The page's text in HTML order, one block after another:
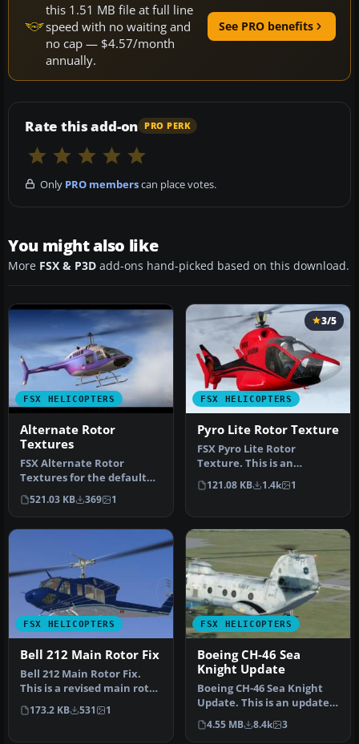
this 1.51 MB file at full line
speed with no waiting and
no cap — $4.57/month
annually.
See PRO benefits
Rate this add-on PRO PERK
Only PRO memberscan place votes.
You might also like
More FSX & P3D add-ons hand-picked based on this download.
FSX HELICOPTERS
Alternate Rotor
Textures
FSX Alternate Rotor
Textures for the default
Bell 206B JetRanger
helicopter. …
521.03 KB 369 1
FSX HELICOPTERS
3/5
Pyro Lite Rotor Texture
FSX Pyro Lite Rotor
Texture. This is an
alternative rotor texture
for Mick Po…
121.08 KB 1.4k 1
FSX HELICOPTERS
Bell 212 Main Rotor Fix
Bell 212 Main Rotor Fix.
This is a revised main rotor
texture for the FSX Cer…
173.2 KB 531 1
FSX HELICOPTERS
Boeing CH-46 Sea
Knight Update
Boeing CH-46 Sea Knight
Update. This is an update
for FSX Acceleration of
the…
4.55 MB 8.4k 3